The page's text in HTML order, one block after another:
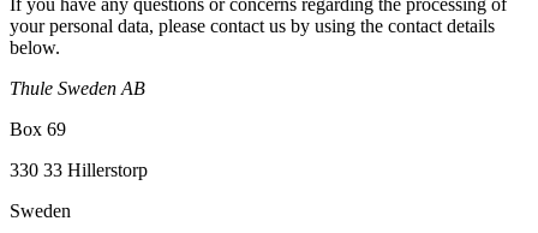
your personal data, please contact us by using the contact details
below.
Thule Sweden AB
Box 69
330 33 Hillerstorp
Sweden